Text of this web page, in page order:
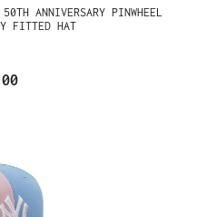
ANNIVERSARY PINWHEEL
FITTED HAT